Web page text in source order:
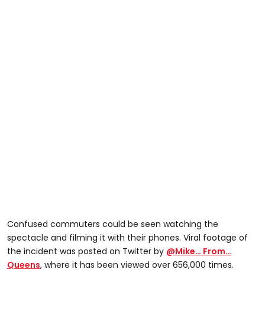
Confused commuters could be seen watching the
spectacle and filming it with their phones. Viral footage of
the incident was posted on Twitter by @Mike… From…
Queens, where it has been viewed over 656,000 times.